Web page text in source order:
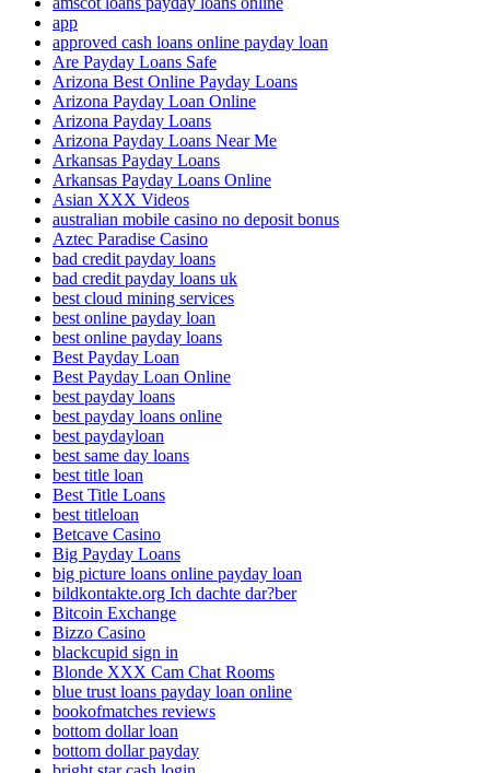
app
approved cash loans online payday loan
Are Payday Loans Safe
Arizona Best Online Payday Loans
Arizona Payday Loan Online
Arizona Payday Loans
Arizona Payday Loans Near Me
Arkansas Payday Loans
Arkansas Payday Loans Online
Asian XXX Videos
australian mobile casino no deposit bonus
Aztec Paradise Casino
bad credit payday loans
bad credit payday loans uk
best cloud mining services
best online payday loan
best online payday loans
Best Payday Loan
Best Payday Loan Online
best payday loans
best payday loans online
best paydayloan
best same day loans
best title loan
Best Title Loans
best titleloan
Betcave Casino
Big Payday Loans
big picture loans online payday loan
bildkontakte.org Ich dachte dar?ber
Bitcoin Exchange
Bizzo Casino
blackcupid sign in
Blonde XXX Cam Chat Rooms
blue trust loans payday loan online
bookofmatches reviews
bottom dollar loan
bottom dollar payday